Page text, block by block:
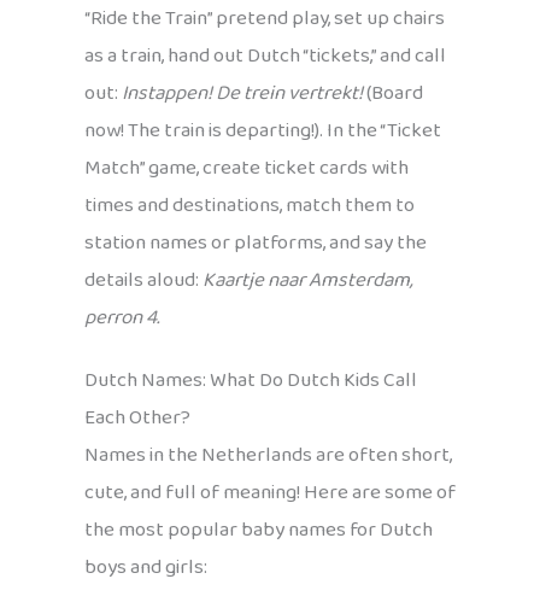
“Ride the Train” pretend play, set up chairs
as a train, hand out Dutch “tickets,” and call
out:Instappen! De trein vertrekt!(Board
now! The train is departing!). In the “Ticket
Match” game, create ticket cards with
times and destinations, match them to
station names or platforms, and say the
details aloud:Kaartje naar Amsterdam,
perron 4.
Dutch Names: What Do Dutch Kids Call
Each Other?
Names in the Netherlands are often short,
cute, and full of meaning! Here are some of
the most popular baby names for Dutch
boys and girls: